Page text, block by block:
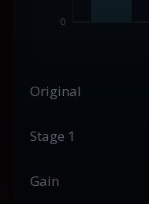
Original
Stage 1
Gain